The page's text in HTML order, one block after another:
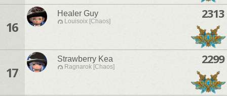
16
Healer Guy
Louisoix [Chaos]
2313
17
Strawberry Kea
Ragnarok [Chaos]
2299